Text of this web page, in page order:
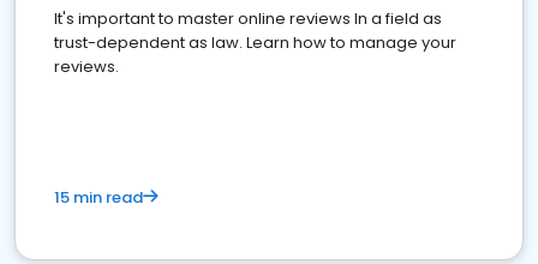
It's important to master online reviews In a field as
trust-dependent as law. Learn how to manage your
reviews.
15 min read